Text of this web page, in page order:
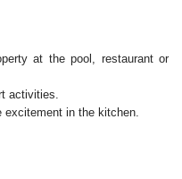
at the pool, restaurant or
activities.
excitement in the kitchen.